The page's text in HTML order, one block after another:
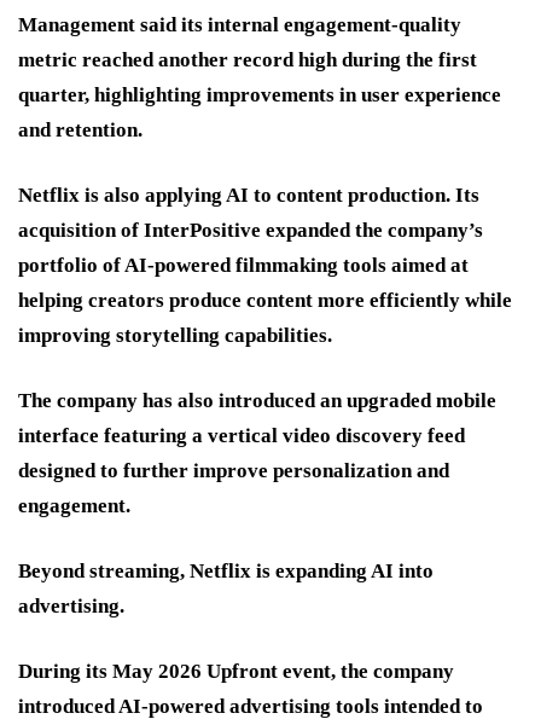
Management said its internal engagement-quality
metric reached another record high during the first
quarter, highlighting improvements in user experience
and retention.
Netflix is also applying AI to content production. Its
acquisition of InterPositive expanded the company’s
portfolio of AI-powered filmmaking tools aimed at
helping creators produce content more efficiently while
improving storytelling capabilities.
The company has also introduced an upgraded mobile
interface featuring a vertical video discovery feed
designed to further improve personalization and
engagement.
Beyond streaming, Netflix is expanding AI into
advertising.
During its May 2026 Upfront event, the company
introduced AI-powered advertising tools intended to